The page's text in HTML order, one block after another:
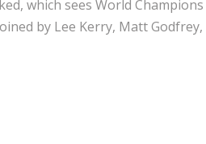
which sees World Champions
by Lee Kerry, Matt Godfrey,